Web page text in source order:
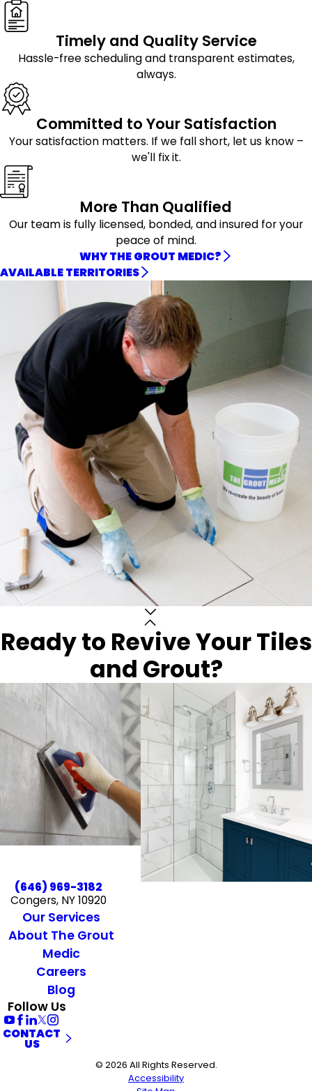
Timely and Quality Service
Hassle-free scheduling and transparent estimates,
always.
Committed to Your Satisfaction
Your satisfaction matters. If we fall short, let us know –
we'll fix it.
More Than Qualified
Our team is fully licensed, bonded, and insured for your
peace of mind.
WHY THE GROUT MEDIC?
AVAILABLE TERRITORIES
Ready to Revive Your Tiles
and Grout?
(646) 969-3182
Congers, NY 10920
Our Services
About The Grout
Medic
Careers
Blog
Follow Us
CONTACT
US
© 2026 All Rights Reserved.
Accessibility